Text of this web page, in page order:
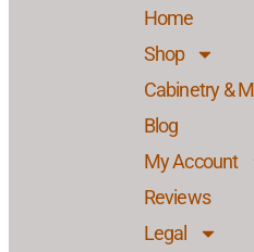
Home
Shop
Cabinetry &
Blog
My Account
Reviews
Legal